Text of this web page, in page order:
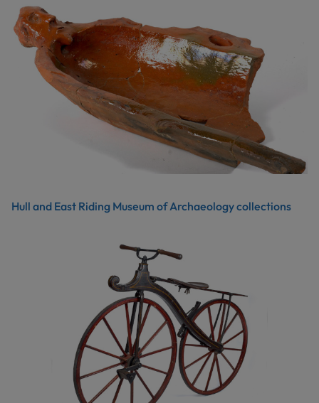
Hull and East Riding Museum of Archaeology collections